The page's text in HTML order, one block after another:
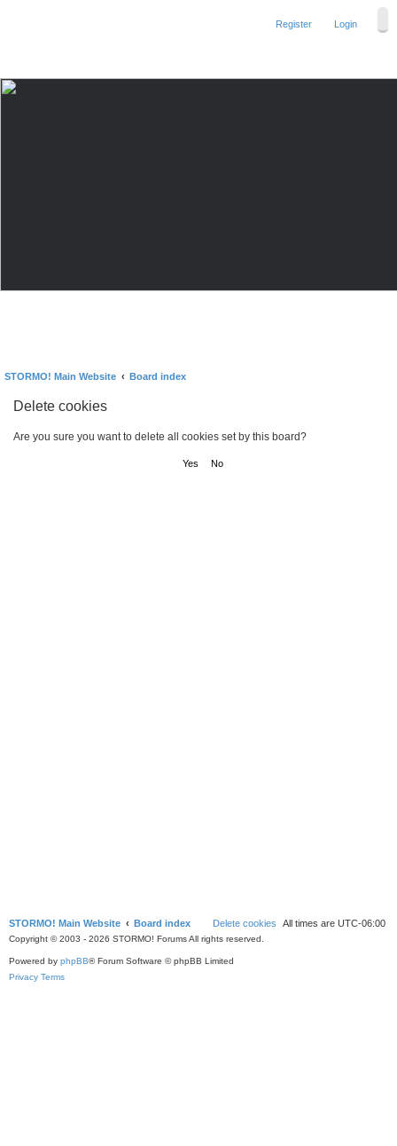
Login
Register
STORMO! Main Website Board index
Delete cookies
Are you sure you want to delete all cookies set by this board?
STORMO! Main Website Board index Delete cookies All times are UTC-06:00
Copyright © 2003 - 2026 STORMO! Forums All rights reserved.
Powered by phpBB® Forum Software © phpBB Limited
Privacy Terms